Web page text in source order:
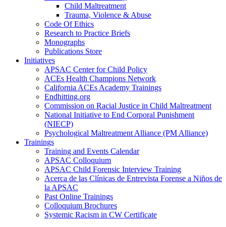
Child Maltreatment
Trauma, Violence & Abuse
Code Of Ethics
Research to Practice Briefs
Monographs
Publications Store
Initiatives
APSAC Center for Child Policy
ACEs Health Champions Network
California ACEs Academy Trainings
Endhitting.org
Commission on Racial Justice in Child Maltreatment
National Initiative to End Corporal Punishment
(NIECP)
Psychological Maltreatment Alliance (PM Alliance)
Trainings
Training and Events Calendar
APSAC Colloquium
APSAC Child Forensic Interview Training
Acerca de las Clínicas de Entrevista Forense a Niños de
la APSAC
Past Online Trainings
Colloquium Brochures
Systemic Racism in CW Certificate